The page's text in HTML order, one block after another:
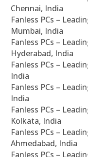
Chennai, India
Fanless PCs –
Mumbai, India
Fanless PCs –
Hyderabad, India
Fanless PCs –
India
Fanless PCs –
India
Fanless PCs –
Kolkata, India
Fanless PCs –
Ahmedabad, India
Fanless PCs –